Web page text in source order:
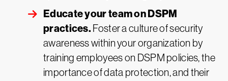
Educate your team on DSPM
practices. Foster a culture of security
awareness within your organization by
training employees on DSPM policies, the
importance of data protection, and their